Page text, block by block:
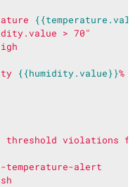
> 70"
{{humidity.value}}%
threshold violations for
alert